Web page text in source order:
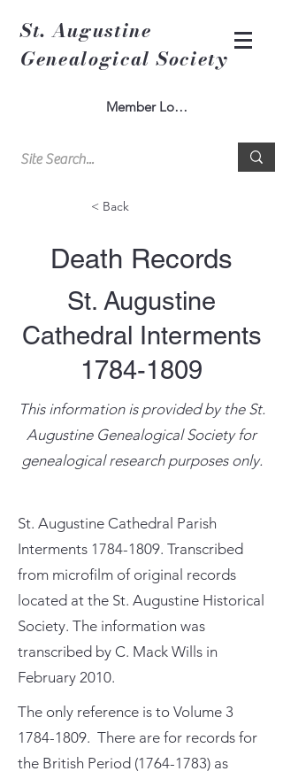
St. Augustine
Genealogical Society
Member Log In
< Back
Death Records
St. Augustine
Cathedral Interments
1784-1809
This information is provided by the St.
Augustine Genealogical Society for
genealogical research purposes only.
St. Augustine Cathedral Parish
Interments 1784-1809. Transcribed
from microfilm of original records
located at the St. Augustine Historical
Society. The information was
transcribed by C. Mack Wills in
February 2010.
The only reference is to Volume 3
1784-1809. There are for records for
the British Period (1764-1783) as